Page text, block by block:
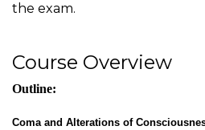
the exam.
Course Overview
Outline:
Coma and Alterations of